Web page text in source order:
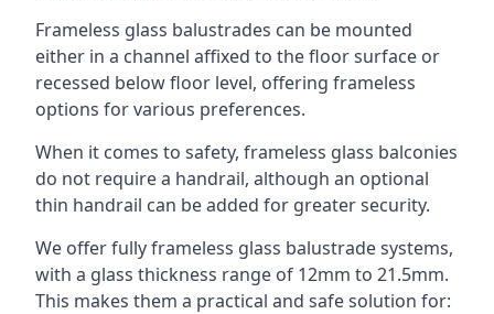
Frameless glass balustrades can be mounted
either in a channel affixed to the floor surface or
recessed below floor level, offering frameless
options for various preferences.
When it comes to safety, frameless glass balconies
do not require a handrail, although an optional
thin handrail can be added for greater security.
We offer fully frameless glass balustrade systems,
with a glass thickness range of 12mm to 21.5mm.
This makes them a practical and safe solution for: